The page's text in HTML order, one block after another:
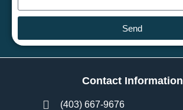
Send
Contact Information
(403) 667-9676